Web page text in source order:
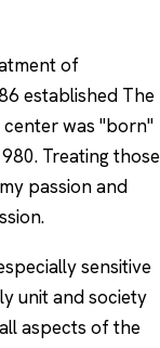
of
established The
was "born"
Treating those
passion and
sensitive
unit and society
aspects of the